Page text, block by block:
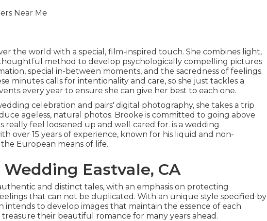
the world with a special, film-inspired touch. She combines light,
method to develop psychologically compelling pictures
special in-between moments, and the sacredness of feelings.
minutes calls for intentionality and care, so she just tackles a
every year to ensure she can give her best to each one.
celebration and pairs' digital photography, she takes a trip
ageless, natural photos. Brooke is committed to going above
really feel loosened up and well cared for. is a wedding
over 15 years of experience, known for his liquid and non-
European means of life.
Eastvale, CA
and distinct tales, with an emphasis on protecting
that can not be duplicated. With an unique style specified by
intends to develop images that maintain the essence of each
their beautiful romance for many years ahead.